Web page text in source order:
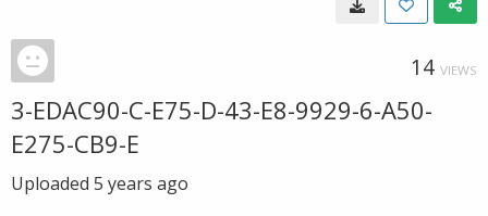
14 VIEWS
3-EDAC90-C-E75-D-43-E8-9929-6-A50-
E275-CB9-E
Uploaded 5 years ago